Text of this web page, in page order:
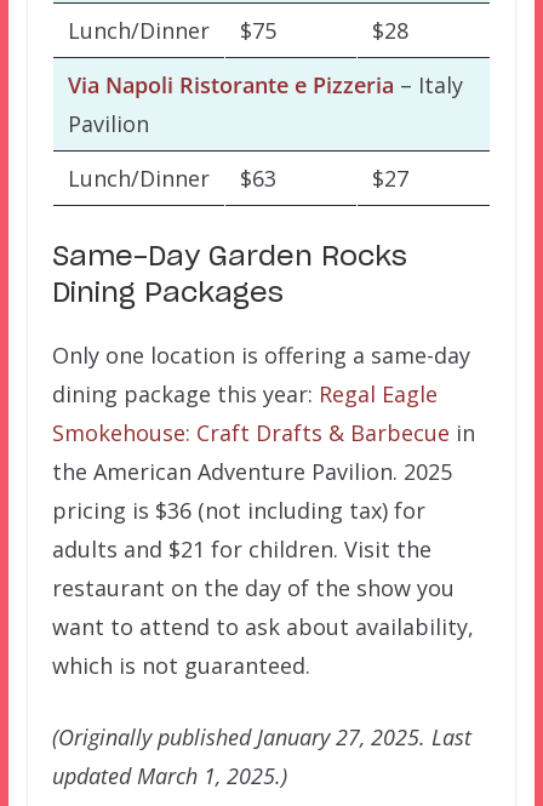
Lunch/Dinner
$75
$28
Via Napoli Ristorante e Pizzeria – Italy
Pavilion
Lunch/Dinner
$63 $27
Same-Day Garden Rocks
Dining Packages
Only one location is offering a same-day
dining package this year: Regal Eagle
Smokehouse: Craft Drafts & Barbecue in
the American Adventure Pavilion. 2025
pricing is $36 (not including tax) for
adults and $21 for children. Visit the
restaurant on the day of the show you
want to attend to ask about availability,
which is not guaranteed.
(Originally published January 27, 2025. Last
updated March 1, 2025.)